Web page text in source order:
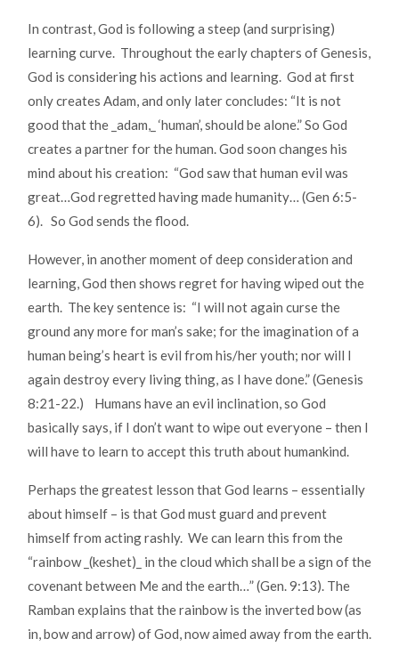
In contrast, God is following a steep (and surprising)
learning curve. Throughout the early chapters of Genesis,
God is considering his actions and learning. God at first
only creates Adam, and only later concludes: “It is not
good that the _adam,_ ‘human’, should be alone.” So God
creates a partner for the human. God soon changes his
mind about his creation: “God saw that human evil was
great…God regretted having made humanity… (Gen 6:5-
6). So God sends the flood.
However, in another moment of deep consideration and
learning, God then shows regret for having wiped out the
earth. The key sentence is: “I will not again curse the
ground any more for man’s sake; for the imagination of a
human being’s heart is evil from his/her youth; nor will I
again destroy every living thing, as I have done.” (Genesis
8:21-22.) Humans have an evil inclination, so God
basically says, if I don’t want to wipe out everyone – then I
will have to learn to accept this truth about humankind.
Perhaps the greatest lesson that God learns – essentially
about himself – is that God must guard and prevent
himself from acting rashly. We can learn this from the
“rainbow _(keshet)_ in the cloud which shall be a sign of the
covenant between Me and the earth…” (Gen. 9:13). The
Ramban explains that the rainbow is the inverted bow (as
in, bow and arrow) of God, now aimed away from the earth.